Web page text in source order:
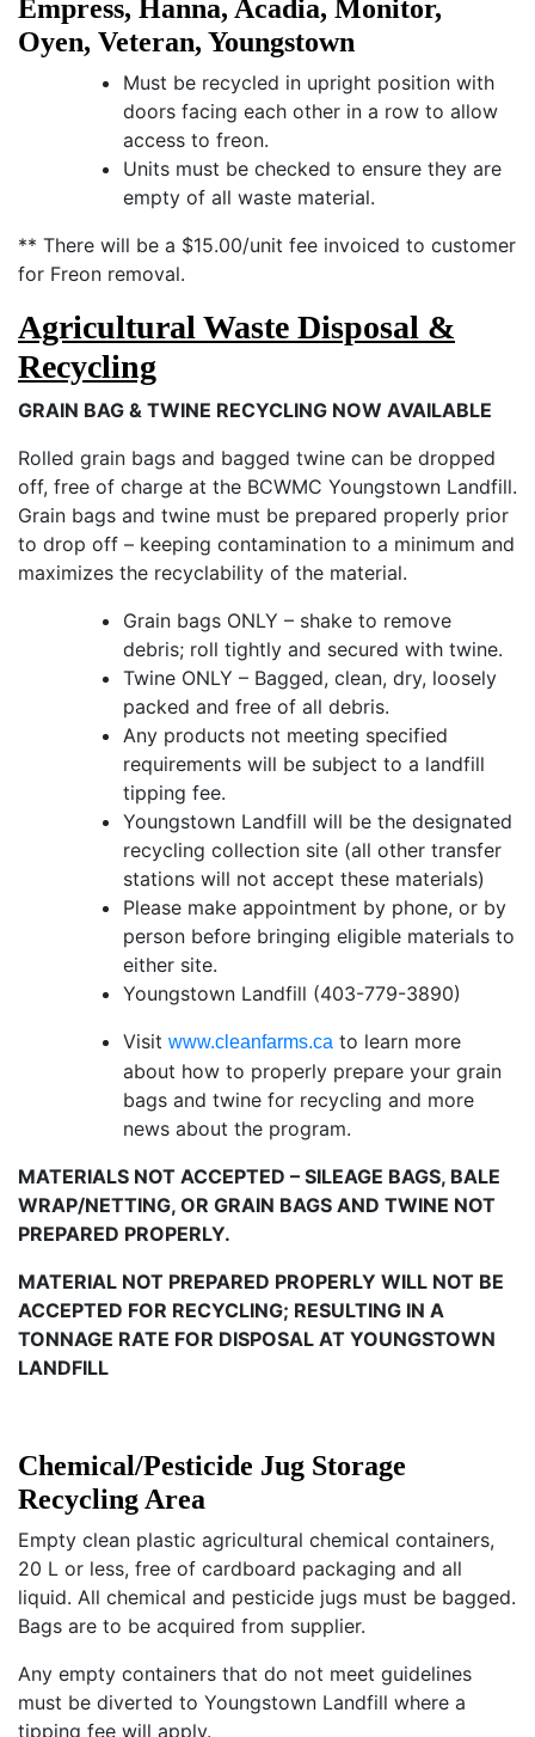
Empress, Hanna, Acadia, Monitor,
Oyen, Veteran, Youngstown
Must be recycled in upright position with
doors facing each other in a row to allow
access to freon.
Units must be checked to ensure they are
empty of all waste material.
** There will be a $15.00/unit fee invoiced to customer
for Freon removal.
Agricultural Waste Disposal &
Recycling
GRAIN BAG & TWINE RECYCLING NOW AVAILABLE
Rolled grain bags and bagged twine can be dropped
off, free of charge at the BCWMC Youngstown Landfill.
Grain bags and twine must be prepared properly prior
to drop off – keeping contamination to a minimum and
maximizes the recyclability of the material.
Grain bags ONLY – shake to remove
debris; roll tightly and secured with twine.
Twine ONLY – Bagged, clean, dry, loosely
packed and free of all debris.
Any products not meeting specified
requirements will be subject to a landfill
tipping fee.
Youngstown Landfill will be the designated
recycling collection site (all other transfer
stations will not accept these materials)
Please make appointment by phone, or by
person before bringing eligible materials to
either site.
Youngstown Landfill (403-779-3890)
Visit www.cleanfarms.ca to learn more
about how to properly prepare your grain
bags and twine for recycling and more
news about the program.
MATERIALS NOT ACCEPTED – SILEAGE BAGS, BALE
WRAP/NETTING, OR GRAIN BAGS AND TWINE NOT
PREPARED PROPERLY.
MATERIAL NOT PREPARED PROPERLY WILL NOT BE
ACCEPTED FOR RECYCLING; RESULTING IN A
TONNAGE RATE FOR DISPOSAL AT YOUNGSTOWN
LANDFILL
Chemical/Pesticide Jug Storage
Recycling Area
Empty clean plastic agricultural chemical containers,
20 L or less, free of cardboard packaging and all
liquid. All chemical and pesticide jugs must be bagged.
Bags are to be acquired from supplier.
Any empty containers that do not meet guidelines
must be diverted to Youngstown Landfill where a
tipping fee will apply.